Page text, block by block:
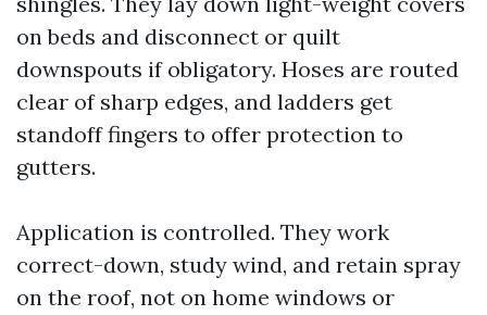
on beds and disconnect or quilt
downspouts if obligatory. Hoses are routed
clear of sharp edges, and ladders get
standoff fingers to offer protection to
gutters.
Application is controlled. They work
correct-down, study wind, and retain spray
on the roof, not on home windows or